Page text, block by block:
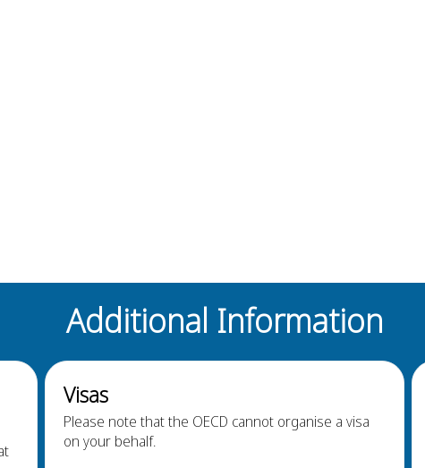
Additional Information
Visas
Please note that the OECD cannot organise a visa
on your behalf.